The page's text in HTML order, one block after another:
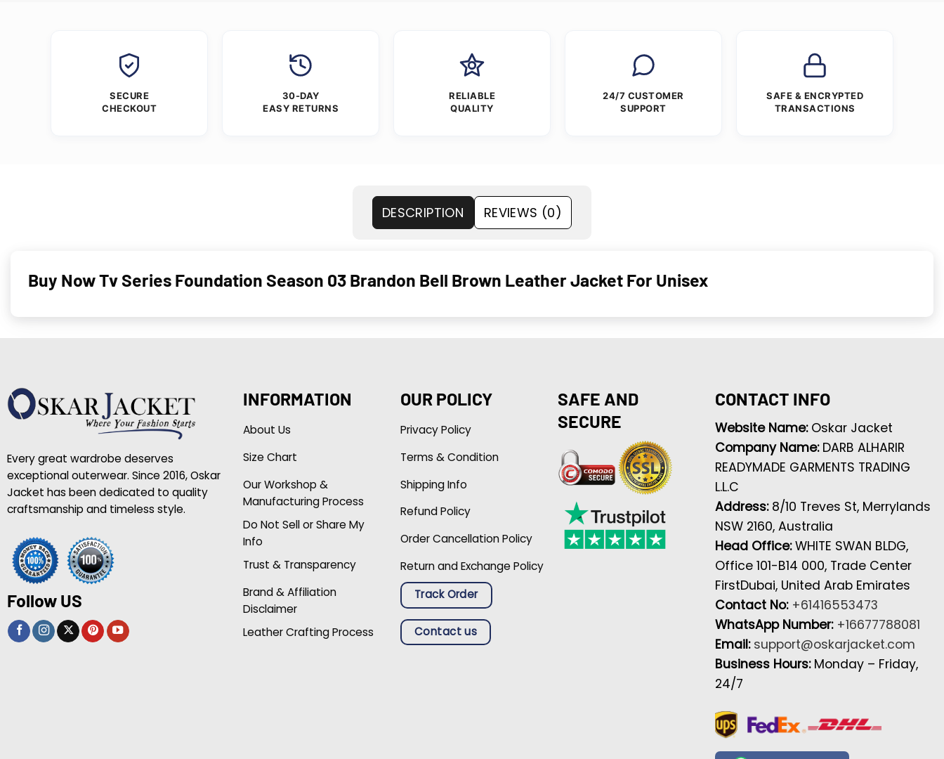
SECURE
CHECKOUT
30-DAY
EASY RETURNS
RELIABLE
QUALITY
24/7 CUSTOMER
SUPPORT
SAFE & ENCRYPTED
TRANSACTIONS
DESCRIPTION REVIEWS (0)
Buy Now Tv Series Foundation Season 03 Brandon Bell Brown Leather Jacket For Unisex
Every great wardrobe deserves
exceptional outerwear. Since 2016, Oskar
Jacket has been dedicated to quality
craftsmanship and timeless style.
Follow US
INFORMATION
About Us
Size Chart
Our Workshop &
Manufacturing Process
Do Not Sell or Share My
Info
Trust & Transparency
Brand & Affiliation
Disclaimer
Leather Crafting Process
OUR POLICY
Privacy Policy
Terms & Condition
Shipping Info
Refund Policy
Order Cancellation Policy
Return and Exchange Policy
Track Order
Contact us
SAFE AND
SECURE
CONTACT INFO
Website Name: Oskar Jacket
Company Name: DARB ALHARIR
READYMADE GARMENTS TRADING
L.L.C
Address: 8/10 Treves St, Merrylands
NSW 2160, Australia
Head Office:WHITE SWAN BLDG,
Office 101-B14 000, Trade Center
FirstDubai, United Arab Emirates
Contact No: +61416553473
WhatsApp Number: +16677788081
Email: support@oskarjacket.com
Business Hours: Monday – Friday,
24/7